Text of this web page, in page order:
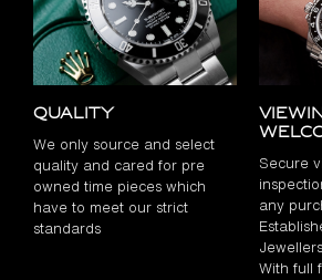
Quality
We only source and select
quality and cared for pre
owned time pieces which
have to meet our strict
standards
Secure
any
With full